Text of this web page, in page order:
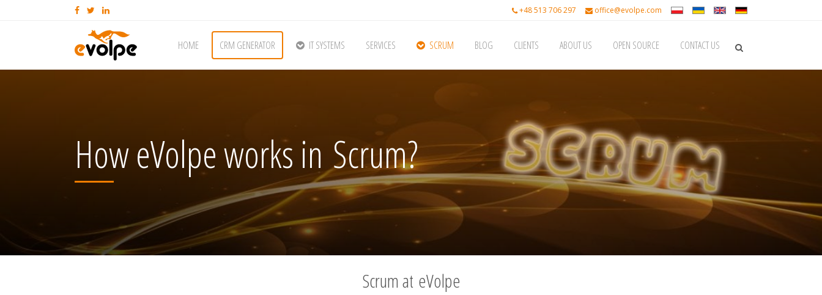
+48 513 706 297 office@evolpe.com
HOME CRM GENERATOR IT SYSTEMS SERVICES SCRUM BLOG CLIENTS ABOUT US OPEN SOURCE CONTACT US
How eVolpe works in Scrum?
Scrum at eVolpe